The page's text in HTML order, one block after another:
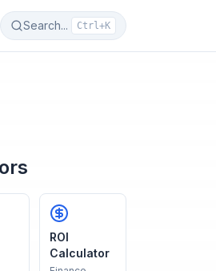
Search... Ctrl+K
ROI
Calculator